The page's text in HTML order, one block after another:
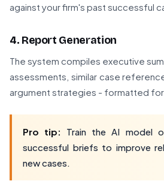
against your firm's past successful
4. Report Generation
The system compiles executive
assessments, similar case
argument strategies - formatted
Pro tip:
Train the AI model
successful briefs to improve
new cases.